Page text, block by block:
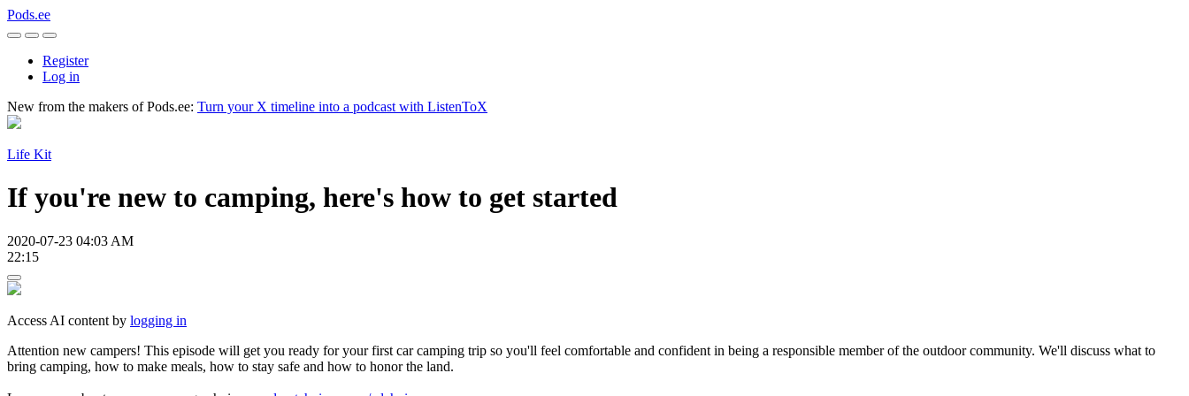
Pods.ee
Register
Log in
New from the makers of Pods.ee: Turn your X timeline into a podcast with ListenToX
Life Kit
If you're new to camping, here's how to get started
2020-07-23 04:03 AM
22:15
Access AI content by logging in
Attention new campers! This episode will get you ready for your first car camping trip so you'll feel comfortable and confident in being a responsible member of the outdoor community. We'll discuss what to
bring camping, how to make meals, how to stay safe and how to honor the land.